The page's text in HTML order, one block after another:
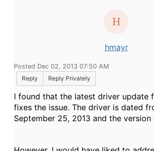
hmayr
Posted Dec 02, 2013 07:50 AM
Reply
Reply Privately
I found that the latest driver update
fixes the issue. The driver is dated
September 25, 2013 and the version